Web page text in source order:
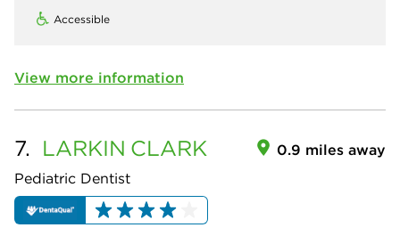
Accessible
View more information
7. LARKIN CLARK
Pediatric Dentist
0.9 miles away